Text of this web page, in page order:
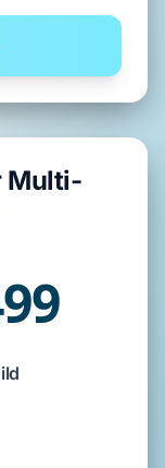
Multi-